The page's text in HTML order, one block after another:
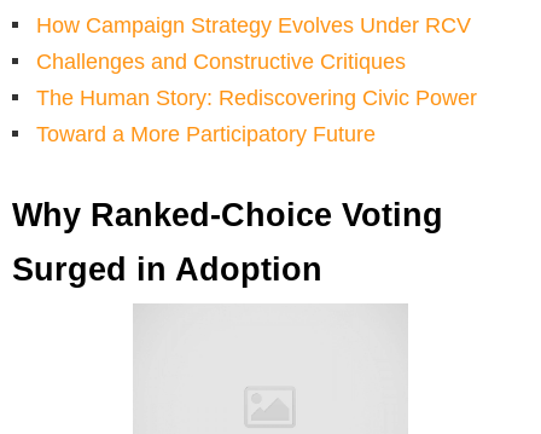
How Campaign Strategy Evolves Under RCV
Challenges and Constructive Critiques
The Human Story: Rediscovering Civic Power
Toward a More Participatory Future
Why Ranked-Choice Voting
Surged in Adoption